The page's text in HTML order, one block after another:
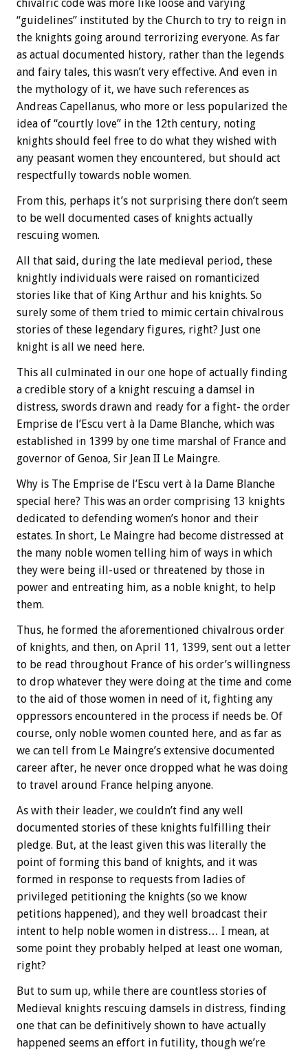
chivalric code was more like loose and varying
“guidelines” instituted by the Church to try to reign in
the knights going around terrorizing everyone. As far
as actual documented history, rather than the legends
and fairy tales, this wasn’t very effective. And even in
the mythology of it, we have such references as
Andreas Capellanus, who more or less popularized the
idea of “courtly love” in the 12th century, noting
knights should feel free to do what they wished with
any peasant women they encountered, but should act
respectfully towards noble women.
From this, perhaps it’s not surprising there don’t seem
to be well documented cases of knights actually
rescuing women.
All that said, during the late medieval period, these
knightly individuals were raised on romanticized
stories like that of King Arthur and his knights. So
surely some of them tried to mimic certain chivalrous
stories of these legendary figures, right? Just one
knight is all we need here.
This all culminated in our one hope of actually finding
a credible story of a knight rescuing a damsel in
distress, swords drawn and ready for a fight- the order
Emprise de l’Escu vert à la Dame Blanche, which was
established in 1399 by one time marshal of France and
governor of Genoa, Sir Jean II Le Maingre.
Why is The Emprise de l’Escu vert à la Dame Blanche
special here? This was an order comprising 13 knights
dedicated to defending women’s honor and their
estates. In short, Le Maingre had become distressed at
the many noble women telling him of ways in which
they were being ill-used or threatened by those in
power and entreating him, as a noble knight, to help
them.
Thus, he formed the aforementioned chivalrous order
of knights, and then, on April 11, 1399, sent out a letter
to be read throughout France of his order’s willingness
to drop whatever they were doing at the time and come
to the aid of those women in need of it, fighting any
oppressors encountered in the process if needs be. Of
course, only noble women counted here, and as far as
we can tell from Le Maingre’s extensive documented
career after, he never once dropped what he was doing
to travel around France helping anyone.
As with their leader, we couldn’t find any well
documented stories of these knights fulfilling their
pledge. But, at the least given this was literally the
point of forming this band of knights, and it was
formed in response to requests from ladies of
privileged petitioning the knights (so we know
petitions happened), and they well broadcast their
intent to help noble women in distress… I mean, at
some point they probably helped at least one woman,
right?
But to sum up, while there are countless stories of
Medieval knights rescuing damsels in distress, finding
one that can be definitively shown to have actually
happened seems an effort in futility, though we’re